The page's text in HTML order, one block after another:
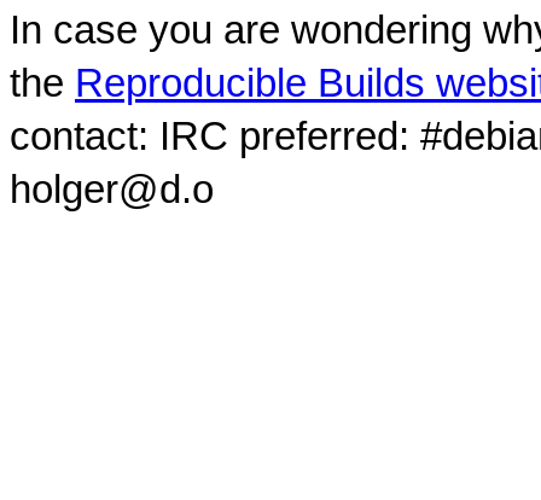
In case you are wondering
the Reproducible Builds
contact: IRC preferred:
holger@d.o